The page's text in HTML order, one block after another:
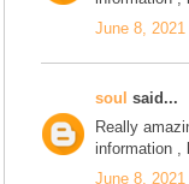
June 8,
soul said...
Really
information ,
June 8,